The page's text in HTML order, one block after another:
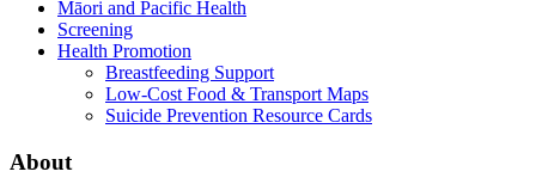
Māori and Pacific Health
Screening
Health Promotion
Breastfeeding Support
Low-Cost Food & Transport Maps
Suicide Prevention Resource Cards
About